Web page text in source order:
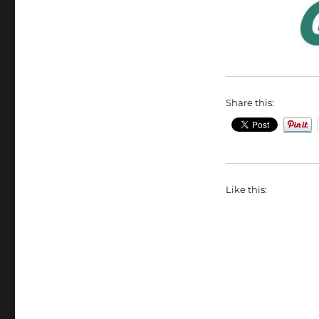
Share this:
Like this: